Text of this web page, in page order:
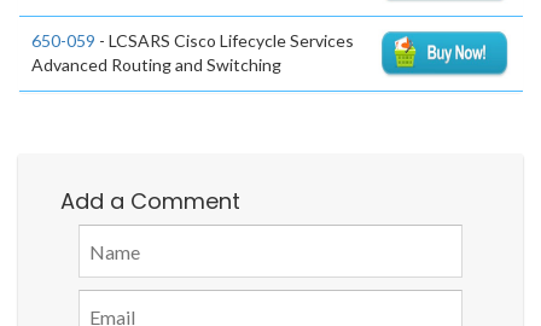
650-059 - LCSARS Cisco Lifecycle Services
Advanced Routing and Switching
Add a Comment